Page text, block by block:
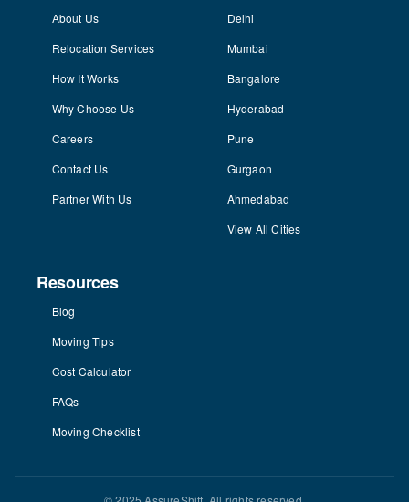
About Us
Relocation Services
How It Works
Why Choose Us
Careers
Contact Us
Partner With Us
Delhi
Mumbai
Bangalore
Hyderabad
Pune
Gurgaon
Ahmedabad
View All Cities
Resources
Blog
Moving Tips
Cost Calculator
FAQs
Moving Checklist